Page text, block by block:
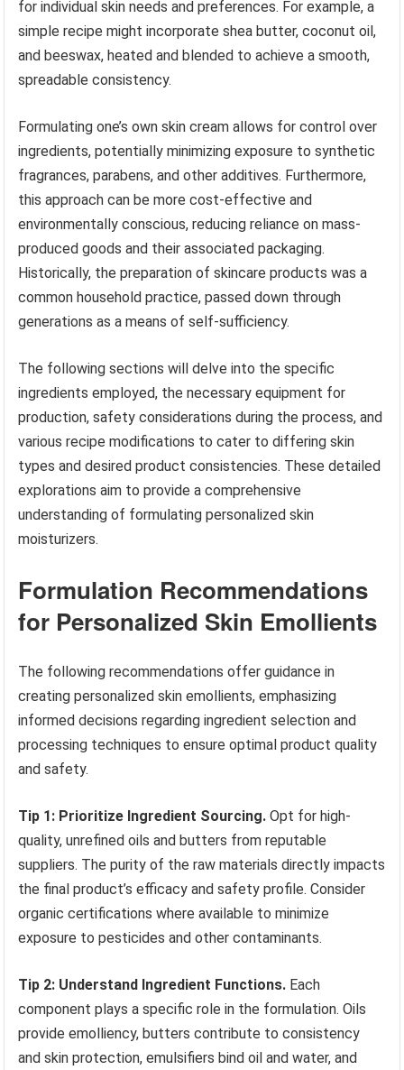
for individual skin needs and preferences. For example, a
simple recipe might incorporate shea butter, coconut oil,
and beeswax, heated and blended to achieve a smooth,
spreadable consistency.
Formulating one’s own skin cream allows for control over
ingredients, potentially minimizing exposure to synthetic
fragrances, parabens, and other additives. Furthermore,
this approach can be more cost-effective and
environmentally conscious, reducing reliance on mass-
produced goods and their associated packaging.
Historically, the preparation of skincare products was a
common household practice, passed down through
generations as a means of self-sufficiency.
The following sections will delve into the specific
ingredients employed, the necessary equipment for
production, safety considerations during the process, and
various recipe modifications to cater to differing skin
types and desired product consistencies. These detailed
explorations aim to provide a comprehensive
understanding of formulating personalized skin
moisturizers.
Formulation Recommendations
for Personalized Skin Emollients
The following recommendations offer guidance in
creating personalized skin emollients, emphasizing
informed decisions regarding ingredient selection and
processing techniques to ensure optimal product quality
and safety.
Tip 1: Prioritize Ingredient Sourcing. Opt for high-
quality, unrefined oils and butters from reputable
suppliers. The purity of the raw materials directly impacts
the final product’s efficacy and safety profile. Consider
organic certifications where available to minimize
exposure to pesticides and other contaminants.
Tip 2: Understand Ingredient Functions. Each
component plays a specific role in the formulation. Oils
provide emolliency, butters contribute to consistency
and skin protection, emulsifiers bind oil and water, and